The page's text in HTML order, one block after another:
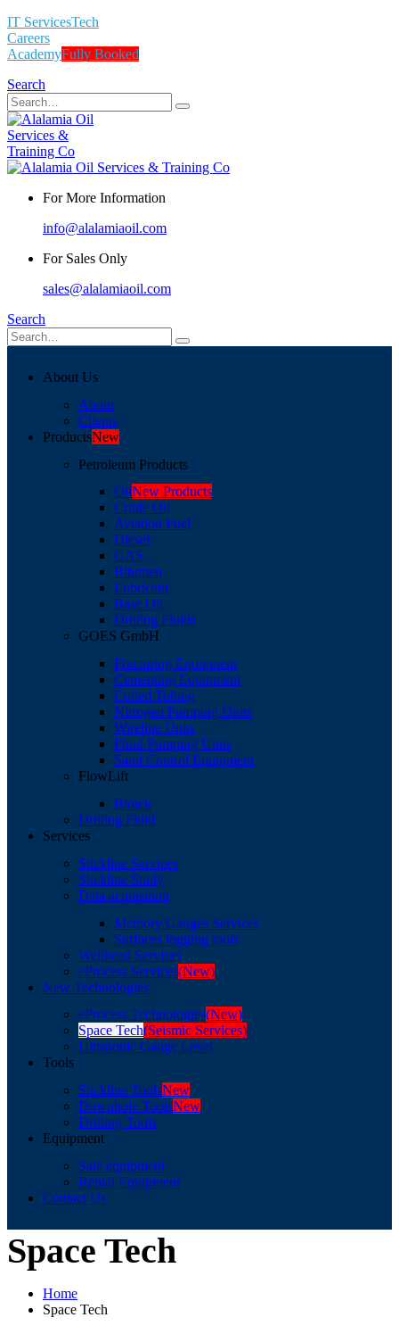
IT ServicesTech
Careers
AcademyFully Booked
Search
For More Information
info@alalamiaoil.com
For Sales Only
sales@alalamiaoil.com
Search
About Us
About
Clients
ProductsNew
Petroleum Products
OilNew Products
Crude Oil
Aviation Fuel
Diesel
GAS
Bitumen
Lubricant
Base Oil
Drilling Fluids
GOES GmbH
Fracturing Equipment
Cementing Equipment
Coiled Tubing
Nitrogen Pumping Units
Wireline Units
Fluid Pumping Units
Sand Control Equipment
FlowLift
Biotek
Drilling Fluid
Services
Slickline Services
Slickline Study
Data acquisition
Memory Gauges Services
Surfaces logging tools
Wellhead Services
eProcess Services(New)
New Technologies
eProcess Technologies(New)
Space Tech(Seismic Services)
Ultrasonic Gauge Level
Tools
Slickline ToolsNew
Downhole ToolsNew
Drilling Tools
Equipment
Sale equipment
Rental Equipment
Contact Us
Space Tech
Home
Space Tech